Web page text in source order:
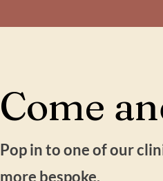
Come
Pop in to one of our
more bespoke.